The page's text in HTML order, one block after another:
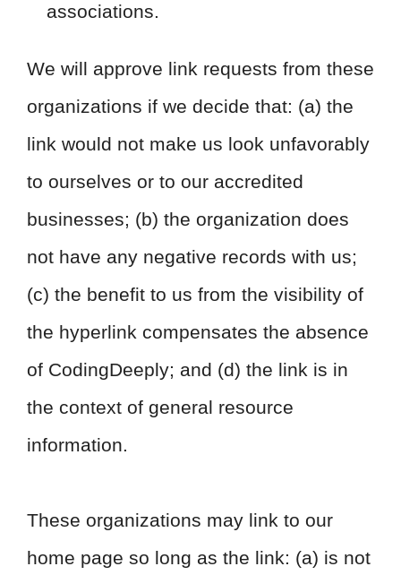
associations.
We will approve link requests from these
organizations if we decide that: (a) the
link would not make us look unfavorably
to ourselves or to our accredited
businesses; (b) the organization does
not have any negative records with us;
(c) the benefit to us from the visibility of
the hyperlink compensates the absence
of CodingDeeply; and (d) the link is in
the context of general resource
information.
These organizations may link to our
home page so long as the link: (a) is not